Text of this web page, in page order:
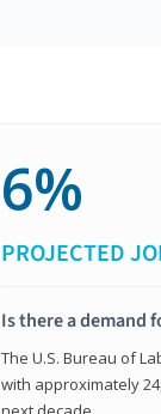
6%
PROJECTED
Is there a demand
The U.S. Bureau of
with approximately